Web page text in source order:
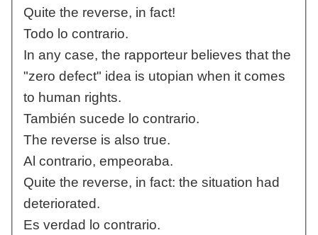
Quite the reverse, in fact!
Todo lo contrario.
In any case, the rapporteur believes that the
"zero defect" idea is utopian when it comes
to human rights.
También sucede lo contrario.
The reverse is also true.
Al contrario, empeoraba.
Quite the reverse, in fact: the situation had
deteriorated.
Es verdad lo contrario.